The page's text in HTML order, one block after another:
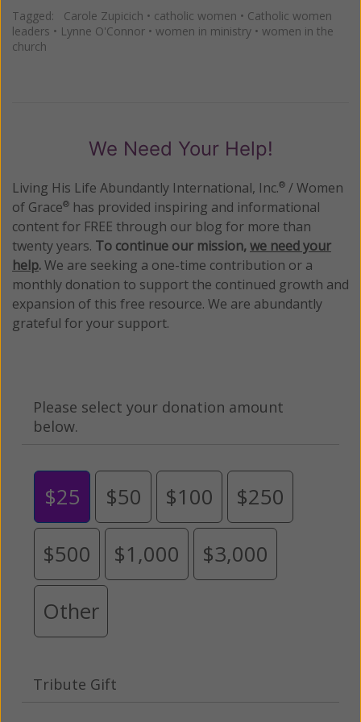
Tagged: Carole Zupicich • catholic women • Catholic women
leaders • Lynne O'Connor • women in ministry • women in the
church
We Need Your Help!
Living His Life Abundantly International, Inc.® / Women
of Grace® has provided inspiring and informational
content for FREE through our blog for more than
twenty years. To continue our mission,we need your
help.We are seeking a one-time contribution or a
monthly donation to support the continued growth and
expansion of this free resource. We are abundantly
grateful for your support.
Please select your donation amount
below.
$25 $50 $100 $250
$500 $1,000 $3,000
Other
Tribute Gift